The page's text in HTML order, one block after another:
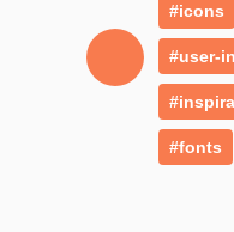
#icons
#user-
#fonts